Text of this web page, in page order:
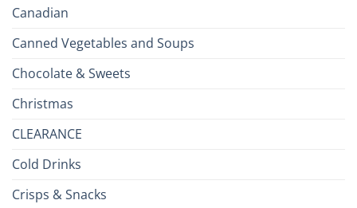
Canadian
Canned Vegetables and Soups
Chocolate & Sweets
Christmas
CLEARANCE
Cold Drinks
Crisps & Snacks